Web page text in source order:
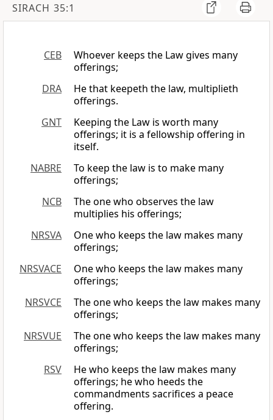
SIRACH 35:1
CEB
Whoever keeps the Law gives many
offerings;
DRA
He that keepeth the law, multiplieth
offerings.
GNT
Keeping the Law is worth many
offerings; it is a fellowship offering in
itself.
NABRE
To keep the law is to make many
offerings;
NCB
The one who observes the law
multiplies his offerings;
NRSVA
One who keeps the law makes many
offerings;
NRSVACE
One who keeps the law makes many
offerings;
NRSVCE
The one who keeps the law makes many
offerings;
NRSVUE
The one who keeps the law makes many
offerings;
RSV
He who keeps the law makes many
offerings; he who heeds the
commandments sacrifices a peace
offering.